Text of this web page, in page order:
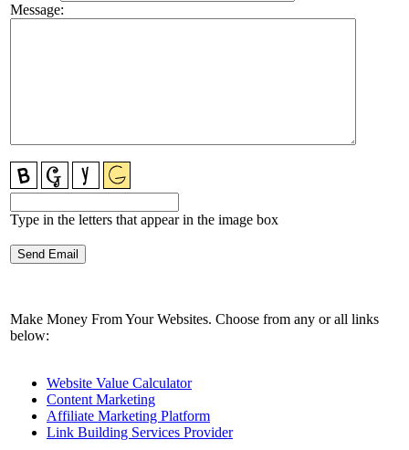
Message:
Type in the letters that appear in the image box
Make Money From Your Websites. Choose from any or all links
below:
Website Value Calculator
Content Marketing
Affiliate Marketing Platform
Link Building Services Provider